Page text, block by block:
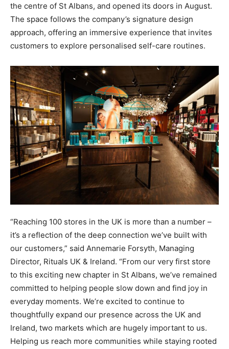
the centre of St Albans, and opened its doors in August.
The space follows the company’s signature design
approach, offering an immersive experience that invites
customers to explore personalised self-care routines.
“Reaching 100 stores in the UK is more than a number –
it’s a reflection of the deep connection we’ve built with
our customers,” said Annemarie Forsyth, Managing
Director, Rituals UK & Ireland. “From our very first store
to this exciting new chapter in St Albans, we’ve remained
committed to helping people slow down and find joy in
everyday moments. We’re excited to continue to
thoughtfully expand our presence across the UK and
Ireland, two markets which are hugely important to us.
Helping us reach more communities while staying rooted